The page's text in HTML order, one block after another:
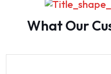
What Our